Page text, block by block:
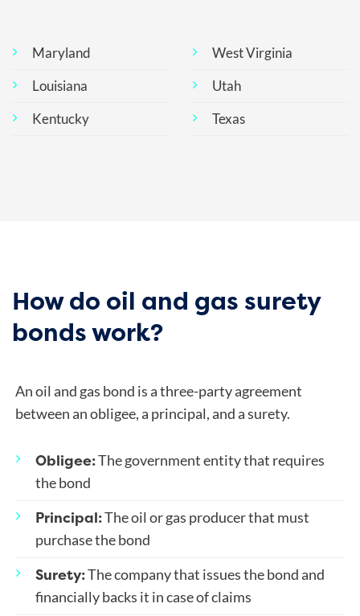
Maryland
Louisiana
Kentucky
West Virginia
Utah
Texas
How do oil and gas surety
bonds work?
An oil and gas bond is a three-party agreement
between an obligee, a principal, and a surety.
Obligee:The government entity that requires
the bond
Principal:The oil or gas producer that must
purchase the bond
Surety:The company that issues the bond and
financially backs it in case of claims